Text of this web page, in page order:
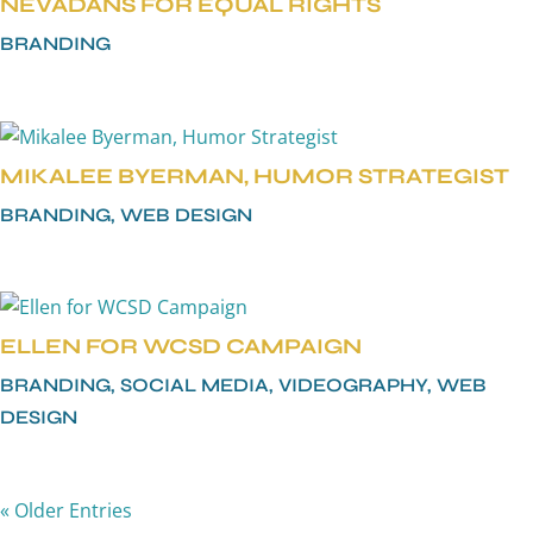
BRANDING
MIKALEE BYERMAN, HUMOR STRATEGIST
BRANDING, WEB DESIGN
ELLEN FOR WCSD CAMPAIGN
BRANDING, SOCIAL MEDIA, VIDEOGRAPHY, WEB
DESIGN
« Older Entries